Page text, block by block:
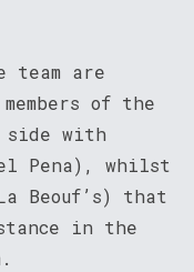
team are
of the
with
Pena), whilst
Beouf’s) that
in the